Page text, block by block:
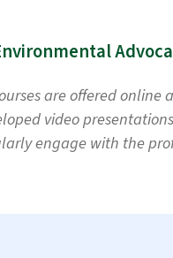
are offered online
video
engage with the